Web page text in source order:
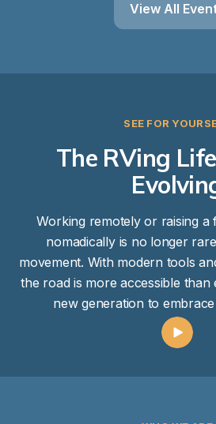
View All
SEE FOR
The RVing
Working remotely or raising a
nomadically is no longer
movement. With modern tools
the road is more accessible than
new generation to